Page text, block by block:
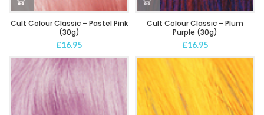
Cult Colour Classic – Pastel Pink
(30g)
£16.95
Cult Colour Classic – Plum
Purple (30g)
£16.95